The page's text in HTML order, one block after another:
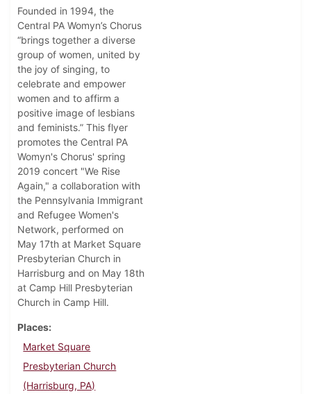
Founded in 1994, the
Central PA Womyn’s Chorus
“brings together a diverse
group of women, united by
the joy of singing, to
celebrate and empower
women and to affirm a
positive image of lesbians
and feminists.” This flyer
promotes the Central PA
Womyn's Chorus' spring
2019 concert "We Rise
Again," a collaboration with
the Pennsylvania Immigrant
and Refugee Women's
Network, performed on
May 17th at Market Square
Presbyterian Church in
Harrisburg and on May 18th
at Camp Hill Presbyterian
Church in Camp Hill.
Places
Market Square
Presbyterian Church
(Harrisburg, PA)